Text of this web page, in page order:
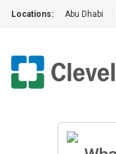
Locations: Abu Dhabi